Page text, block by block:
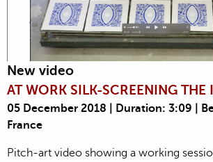
New video
AT WORK SILK-SCREENING THE
05 December 2018 | Duration: 3:09 |
France
Pitch-art video showing a working